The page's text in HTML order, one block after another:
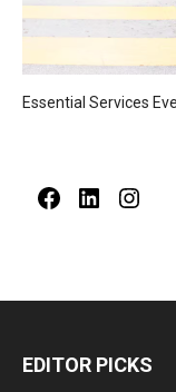
Essential Services
FacebookLinkedIn
EDITOR PICKS